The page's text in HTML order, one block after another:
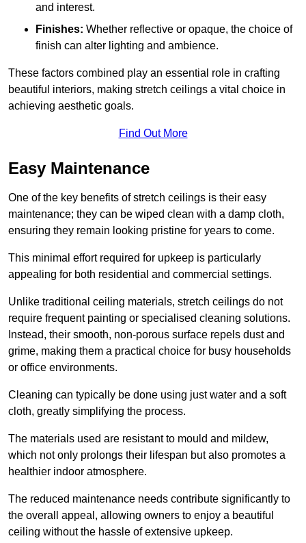
and interest.
Finishes: Whether reflective or opaque, the choice of
finish can alter lighting and ambience.
These factors combined play an essential role in crafting
beautiful interiors, making stretch ceilings a vital choice in
achieving aesthetic goals.
Find Out More
Easy Maintenance
One of the key benefits of stretch ceilings is their easy
maintenance; they can be wiped clean with a damp cloth,
ensuring they remain looking pristine for years to come.
This minimal effort required for upkeep is particularly
appealing for both residential and commercial settings.
Unlike traditional ceiling materials, stretch ceilings do not
require frequent painting or specialised cleaning solutions.
Instead, their smooth, non-porous surface repels dust and
grime, making them a practical choice for busy households
or office environments.
Cleaning can typically be done using just water and a soft
cloth, greatly simplifying the process.
The materials used are resistant to mould and mildew,
which not only prolongs their lifespan but also promotes a
healthier indoor atmosphere.
The reduced maintenance needs contribute significantly to
the overall appeal, allowing owners to enjoy a beautiful
ceiling without the hassle of extensive upkeep.